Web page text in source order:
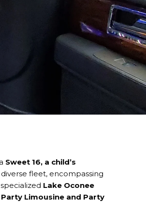
Sweet 16, a child’s
fleet, encompassing
Lake Oconee
Limousine and Party